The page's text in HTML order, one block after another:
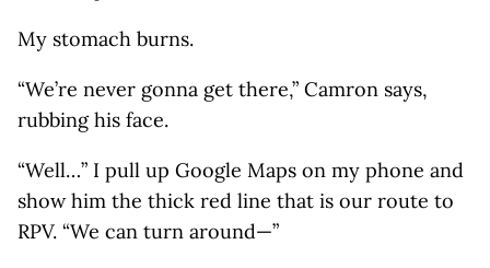
My stomach burns.
“We’re never gonna get there,” Camron says,
rubbing his face.
“Well…” I pull up Google Maps on my phone and
show him the thick red line that is our route to
RPV. “We can turn around—”